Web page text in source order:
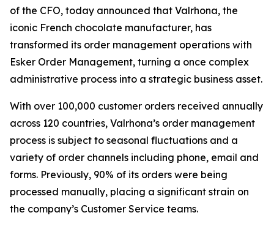
of the CFO, today announced that Valrhona, the
iconic French chocolate manufacturer, has
transformed its order management operations with
Esker Order Management, turning a once complex
administrative process into a strategic business asset.
With over 100,000 customer orders received annually
across 120 countries, Valrhona’s order management
process is subject to seasonal fluctuations and a
variety of order channels including phone, email and
forms. Previously, 90% of its orders were being
processed manually, placing a significant strain on
the company’s Customer Service teams.